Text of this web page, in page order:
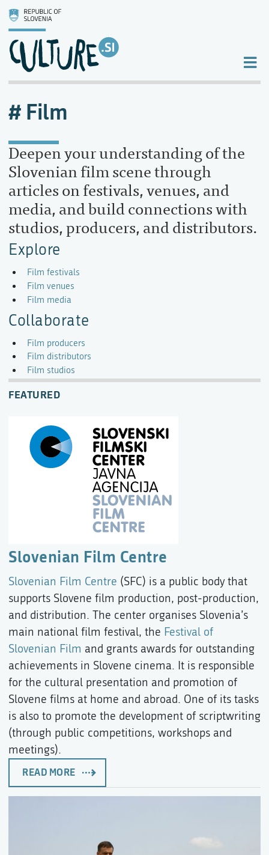
Film
Deepen your understanding of the
Slovenian film scene through
articles on festivals, venues, and
media, and build connections with
studios, producers, and distributors.
Explore
Film festivals
Film venues
Film media
Collaborate
Film producers
Film distributors
Film studios
FEATURED
Slovenian Film Centre
Slovenian Film Centre (SFC) is a public body that
supports Slovene film production, post-production,
and distribution. The center organises Slovenia’s
main national film festival, the Festival of
Slovenian Film and grants awards for outstanding
achievements in Slovene cinema. It is responsible
for the cultural presentation and promotion of
Slovene films at home and abroad. One of its tasks
is also to promote the development of scriptwriting
(through public competitions, workshops and
meetings).
READ MORE